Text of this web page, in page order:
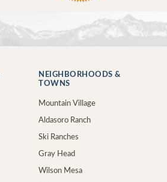
NEIGHBORHOODS &
TOWNS
Mountain Village
Aldasoro Ranch
Ski Ranches
Gray Head
Wilson Mesa